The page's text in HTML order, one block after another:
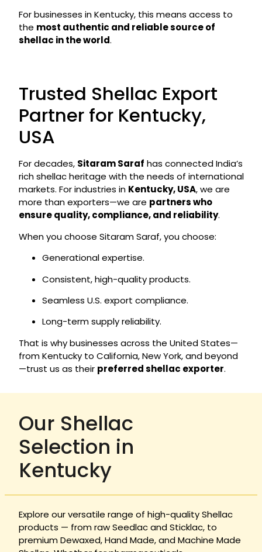
For businesses in Kentucky, this means access to
the most authentic and reliable source of
shellac in the world.
Trusted Shellac Export
Partner for Kentucky,
USA
For decades, Sitaram Saraf has connected India’s
rich shellac heritage with the needs of international
markets. For industries in Kentucky, USA, we are
more than exporters—we are partners who
ensure quality, compliance, and reliability.
When you choose Sitaram Saraf, you choose:
Generational expertise.
Consistent, high-quality products.
Seamless U.S. export compliance.
Long-term supply reliability.
That is why businesses across the United States—
from Kentucky to California, New York, and beyond
—trust us as their preferred shellac exporter.
Our Shellac
Selection in
Kentucky
Explore our versatile range of high-quality Shellac
products — from raw Seedlac and Sticklac, to
premium Dewaxed, Hand Made, and Machine Made